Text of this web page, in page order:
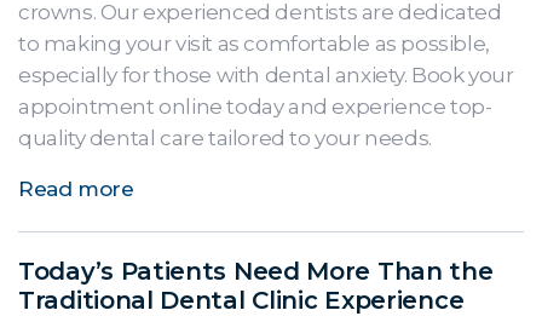
crowns. Our experienced dentists are dedicated
to making your visit as comfortable as possible,
especially for those with dental anxiety. Book your
appointment online today and experience top-
quality dental care tailored to your needs.
Read more
Today’s Patients Need More Than the
Traditional Dental Clinic Experience